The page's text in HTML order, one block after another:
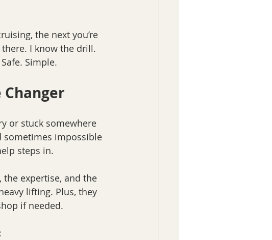
the next you’re
there. I know the drill.
Simple.
Changer
or stuck somewhere
sometimes impossible
steps in.
expertise, and the
lifting. Plus, they
if needed.